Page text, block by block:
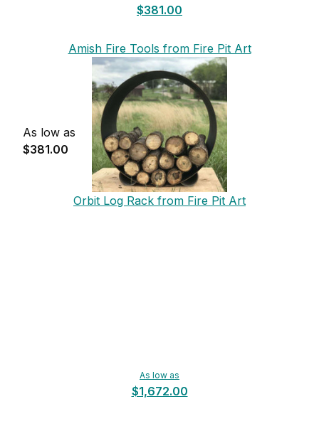
$381.00
Amish Fire Tools from Fire Pit Art
As low as
$381.00
Orbit Log Rack from Fire Pit Art
As low as
$1,672.00